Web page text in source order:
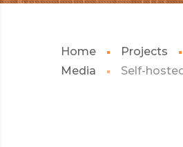
Home Projects
Media
Self-